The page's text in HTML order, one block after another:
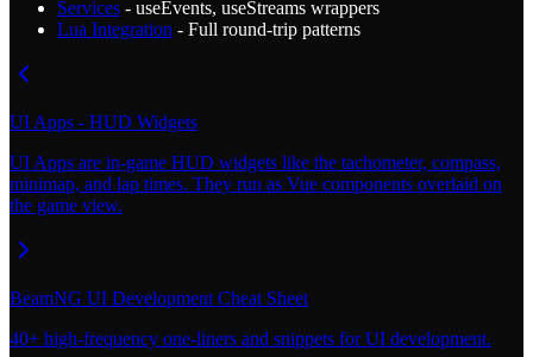
Services - useEvents, useStreams wrappers
Lua Integration - Full round-trip patterns
UI Apps - HUD Widgets
UI Apps are in-game HUD widgets like the tachometer, compass,
minimap, and lap times. They run as Vue components overlaid on
the game view.
BeamNG UI Development Cheat Sheet
40+ high-frequency one-liners and snippets for UI development.